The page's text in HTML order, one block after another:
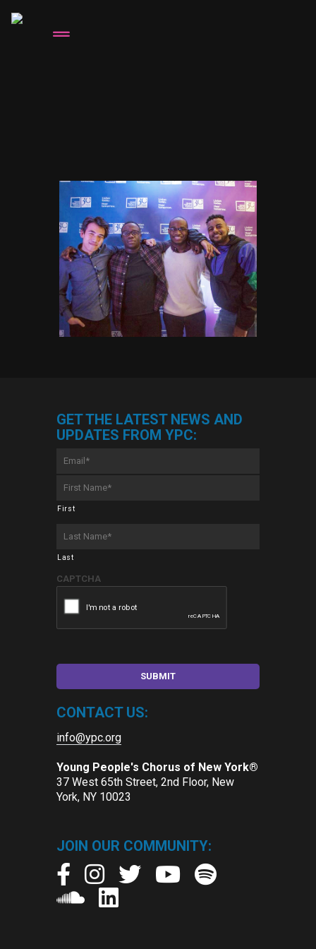
GET THE LATEST NEWS AND
UPDATES FROM YPC:
Name
*
First
Name
*
Last
CAPTCHA
CONTACT US:
info@ypc.org
Young People's Chorus of New York®
37 West 65th Street, 2nd Floor, New
York, NY 10023
JOIN OUR COMMUNITY: